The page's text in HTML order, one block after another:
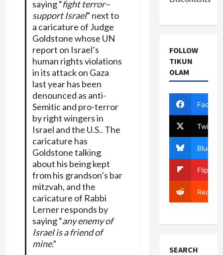
saying “fight terror–
support Israel” next to
a caricature of Judge
Goldstone whose UN
report on Israel’s
human rights violations
in its attack on Gaza
last year has been
denounced as anti-
Semitic and pro-terror
by right wingers in
Israel and the U.S.. The
caricature has
Goldstone talking
about his being kept
from his grandson’s bar
mitzvah, and the
caricature of Rabbi
Lerner responds by
saying “any enemy of
Israel is a friend of
mine.”
FOLLOW
TIKUN
OLAM
Twitter
Bluesky
Reddit
SEARCH